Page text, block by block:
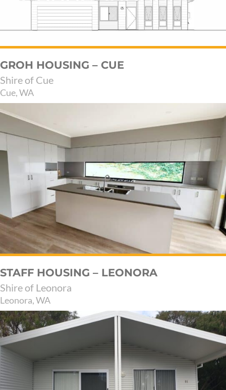
GROH HOUSING – CUE
Shire of Cue
Cue, WA
STAFF HOUSING – LEONORA
Shire of Leonora
Leonora, WA